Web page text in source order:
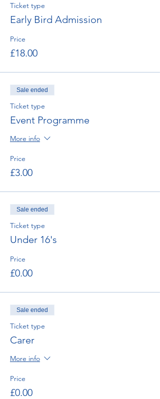
Ticket type
Early Bird Admission
Price
£18.00
Sale ended
Ticket type
Event Programme
More info
Price
£3.00
Sale ended
Ticket type
Under 16's
Price
£0.00
Sale ended
Ticket type
Carer
More info
Price
£0.00